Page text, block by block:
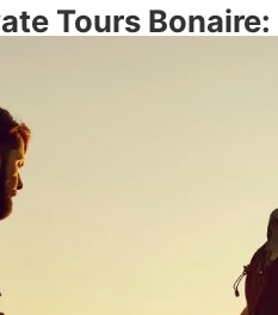
Tours